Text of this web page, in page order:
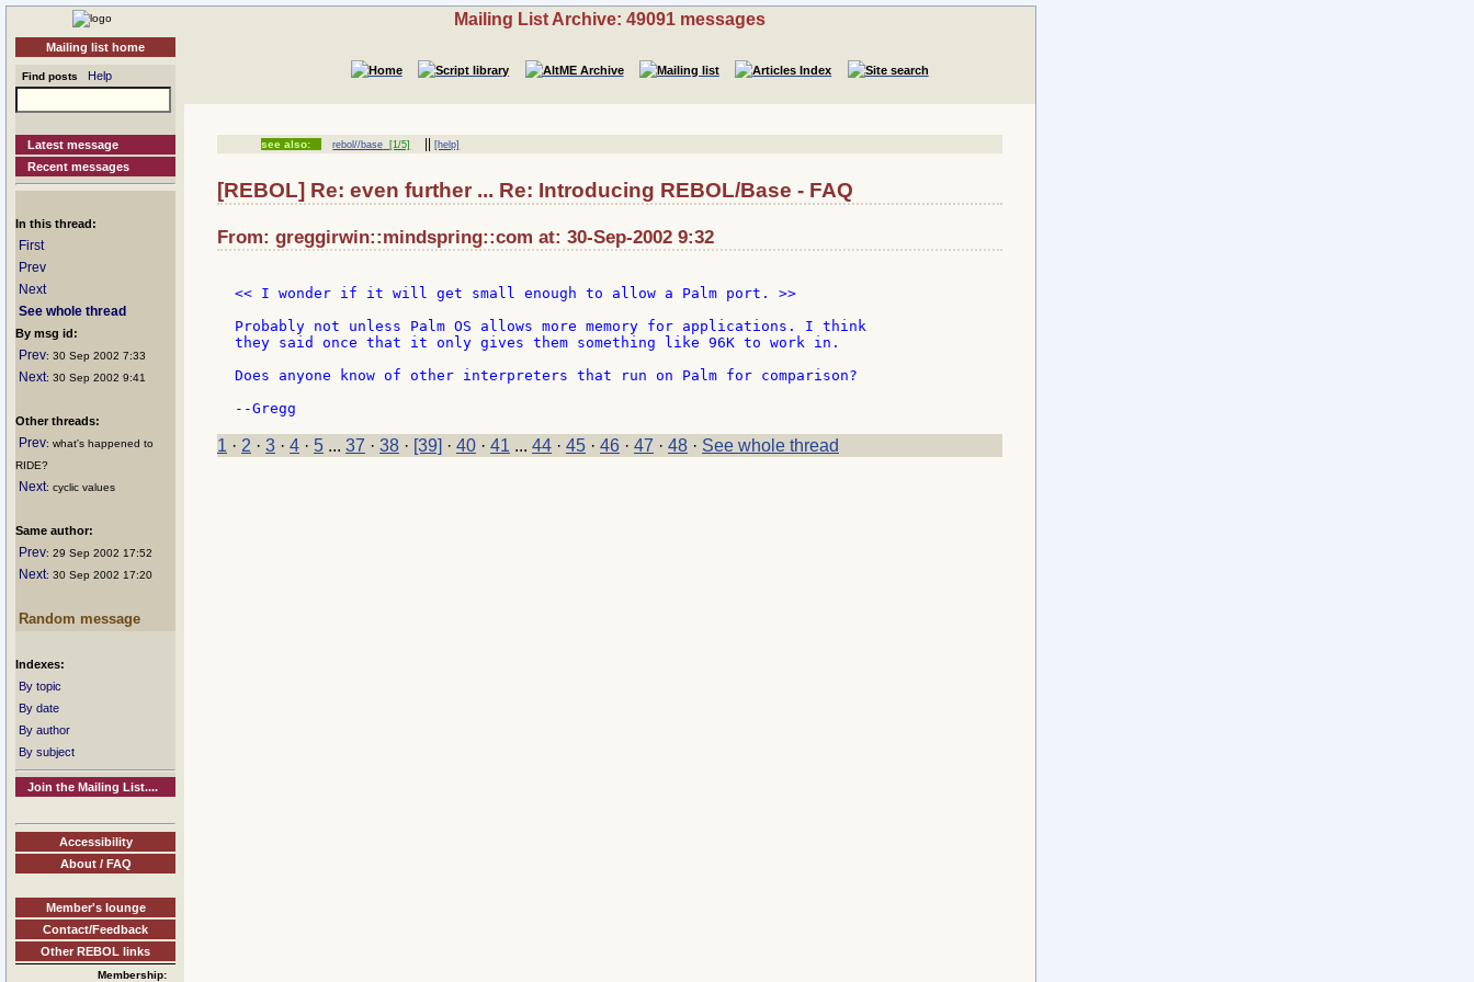
Mailing list home
Find posts Help
Latest message
Recent messages
In this thread:
First
Prev
Next
See whole thread
By msg id:
Prev: 30 Sep 2002 7:33
Next: 30 Sep 2002 9:41
Other threads:
Prev: what's happened to
RIDE?
Next: cyclic values
Same author:
Prev: 29 Sep 2002 17:52
Next: 30 Sep 2002 17:20
Random message
Indexes:
By topic
By date
By author
By subject
Join the Mailing List....
Accessibility
About / FAQ
Member's lounge
Contact/Feedback
Other REBOL links
Membership:
Mailing List Archive: 49091 messages
see also: rebol//base [1/5] ||[help]
[REBOL] Re: even further ... Re: Introducing REBOL/Base - FAQ
From: greggirwin::mindspring::com at: 30-Sep-2002 9:32
<< I wonder if it will get small enough to allow a Palm port. >>
Probably not unless Palm OS allows more memory for applications. I think
they said once that it only gives them something like 96K to work in.
Does anyone know of other interpreters that run on Palm for comparison?
1 · 2 · 3 · 4 · 5 ... 37 · 38 · [39] · 40 · 41 ... 44 · 45 · 46 · 47 · 48 · See whole thread